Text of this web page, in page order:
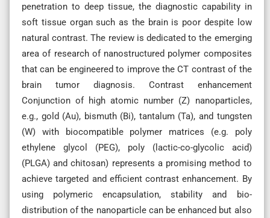
penetration to deep tissue, the diagnostic capability in
soft tissue organ such as the brain is poor despite low
natural contrast. The review is dedicated to the emerging
area of research of nanostructured polymer composites
that can be engineered to improve the CT contrast of the
brain tumor diagnosis. Contrast enhancement
Conjunction of high atomic number (Z) nanoparticles,
e.g., gold (Au), bismuth (Bi), tantalum (Ta), and tungsten
(W) with biocompatible polymer matrices (e.g. poly
ethylene glycol (PEG), poly (lactic-co-glycolic acid)
(PLGA) and chitosan) represents a promising method to
achieve targeted and efficient contrast enhancement. By
using polymeric encapsulation, stability and bio-
distribution of the nanoparticle can be enhanced but also